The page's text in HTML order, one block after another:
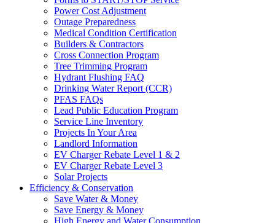
Power Cost Adjustment
Outage Preparedness
Medical Condition Certification
Builders & Contractors
Cross Connection Program
Tree Trimming Program
Hydrant Flushing FAQ
Drinking Water Report (CCR)
PFAS FAQs
Lead Public Education Program
Service Line Inventory
Projects In Your Area
Landlord Information
EV Charger Rebate Level 1 & 2
EV Charger Rebate Level 3
Solar Projects
Efficiency & Conservation
Save Water & Money
Save Energy & Money
High Energy and Water Consumption